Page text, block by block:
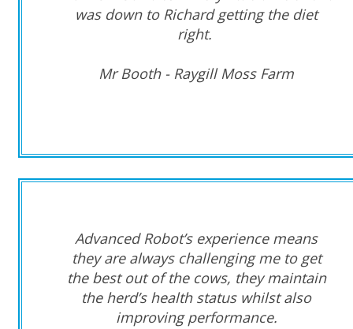
was down to Richard getting the diet
right.
Mr Booth - Raygill Moss Farm
Advanced Robot’s experience means
they are always challenging me to get
the best out of the cows, they maintain
the herd’s health status whilst also
improving performance.